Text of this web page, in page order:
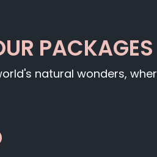
PACKAGES
natural wonders,